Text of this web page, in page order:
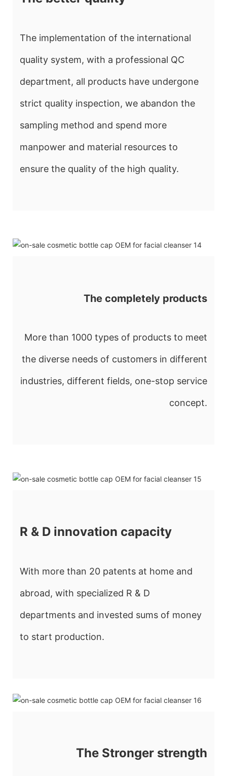
The implementation of the international
quality system, with a professional QC
department, all products have undergone
strict quality inspection, we abandon the
sampling method and spend more
manpower and material resources to
ensure the quality of the high quality.
The completely products
More than 1000 types of products to meet
the diverse needs of customers in different
industries, different fields, one-stop service
concept.
R & D innovation capacity
With more than 20 patents at home and
abroad, with specialized R & D
departments and invested sums of money
to start production.
The Stronger strength